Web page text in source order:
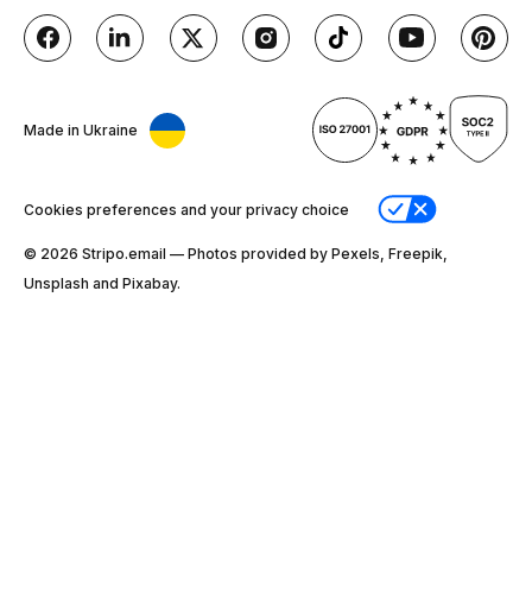
Made in Ukraine
Cookies preferences and your privacy choice
© 2026 Stripо.email — Photos provided by Pexels, Freepik,
Unsplash and Pixabay.